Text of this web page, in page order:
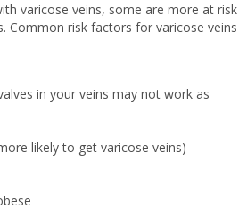
varicose veins, some are more at risk
Common risk factors for varicose veins
in your veins may not work as
likely to get varicose veins)